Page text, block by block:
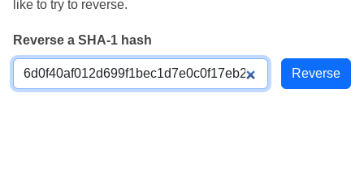
like to try to reverse.
Reverse a SHA-1 hash